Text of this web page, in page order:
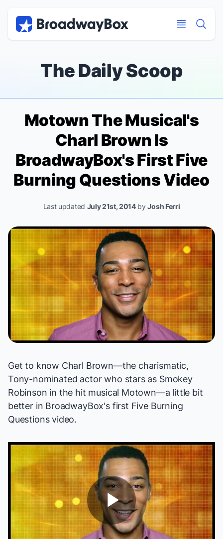
The Daily Scoop
Motown The Musical's
Charl Brown Is
BroadwayBox's First Five
Burning Questions Video
Last updated July 21st, 2014byJosh Ferri
Get to know Charl Brown—the charismatic,
Tony-nominated actor who stars as Smokey
Robinson in the hit musical Motown—a little bit
better in BroadwayBox's first Five Burning
Questions video.
Play